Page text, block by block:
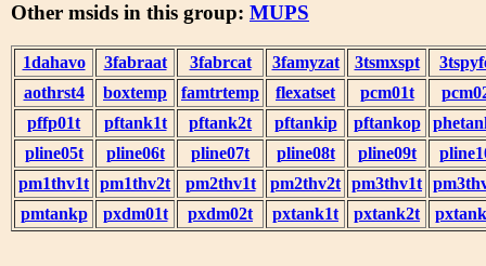
Other msids in this group: MUPS
1dahavo 3fabraat 3fabrcat 3famyzat 3tsmxspt
aothrst4
boxtemp famtrtemp flexatset pcm01t
pffp01t
pftank1t pftank2t pftankip pftankop
pline05t
pline06t pline07t pline08t pline09t
pm1thv1t pm1thv2t pm2thv1t pm2thv2t pm3thv1t
pmtankp
pxdm01t pxdm02t pxtank1t pxtank2t